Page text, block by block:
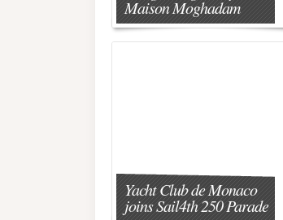
Maison Moghadam
Yacht Club de Monaco
joins Sail4th 250 Parade